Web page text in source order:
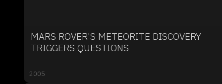
MARS ROVER'S METEORITE DISCOVERY
TRIGGERS QUESTIONS
2005